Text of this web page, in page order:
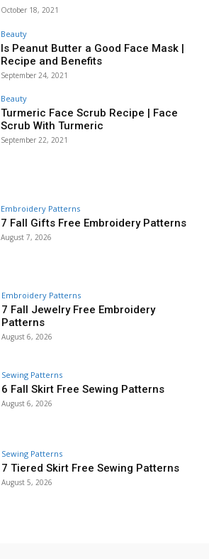
October 18, 2021
Beauty
Is Peanut Butter a Good Face Mask |
Recipe and Benefits
September 24, 2021
Beauty
Turmeric Face Scrub Recipe | Face
Scrub With Turmeric
September 22, 2021
Embroidery Patterns
7 Fall Gifts Free Embroidery Patterns
August 7, 2026
Embroidery Patterns
7 Fall Jewelry Free Embroidery
Patterns
August 6, 2026
Sewing Patterns
6 Fall Skirt Free Sewing Patterns
August 6, 2026
Sewing Patterns
7 Tiered Skirt Free Sewing Patterns
August 5, 2026